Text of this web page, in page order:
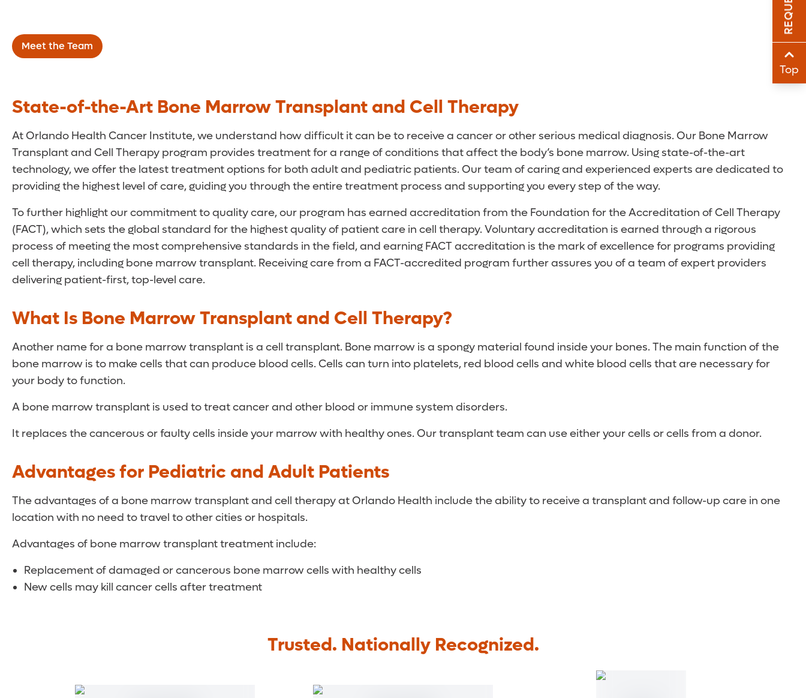
Top
Meet the Team
State-of-the-Art Bone Marrow Transplant and Cell Therapy
At Orlando Health Cancer Institute, we understand how difficult it can be to receive a cancer or other serious medical diagnosis. Our Bone Marrow
Transplant and Cell Therapy program provides treatment for a range of conditions that affect the body’s bone marrow. Using state-of-the-art
technology, we offer the latest treatment options for both adult and pediatric patients. Our team of caring and experienced experts are dedicated to
providing the highest level of care, guiding you through the entire treatment process and supporting you every step of the way.
To further highlight our commitment to quality care, our program has earned accreditation from the Foundation for the Accreditation of Cell Therapy
(FACT), which sets the global standard for the highest quality of patient care in cell therapy. Voluntary accreditation is earned through a rigorous
process of meeting the most comprehensive standards in the field, and earning FACT accreditation is the mark of excellence for programs providing
cell therapy, including bone marrow transplant. Receiving care from a FACT-accredited program further assures you of a team of expert providers
delivering patient-first, top-level care.
What Is Bone Marrow Transplant and Cell Therapy?
Another name for a bone marrow transplant is a cell transplant. Bone marrow is a spongy material found inside your bones. The main function of the
bone marrow is to make cells that can produce blood cells. Cells can turn into platelets, red blood cells and white blood cells that are necessary for
your body to function.
A bone marrow transplant is used to treat cancer and other blood or immune system disorders.
It replaces the cancerous or faulty cells inside your marrow with healthy ones. Our transplant team can use either your cells or cells from a donor.
Advantages for Pediatric and Adult Patients
The advantages of a bone marrow transplant and cell therapy at Orlando Health include the ability to receive a transplant and follow-up care in one
location with no need to travel to other cities or hospitals.
Advantages of bone marrow transplant treatment include:
Replacement of damaged or cancerous bone marrow cells with healthy cells
New cells may kill cancer cells after treatment
Trusted. Nationally Recognized.